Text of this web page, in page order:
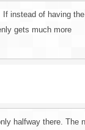
instead of having the
gets much more
halfway there. The